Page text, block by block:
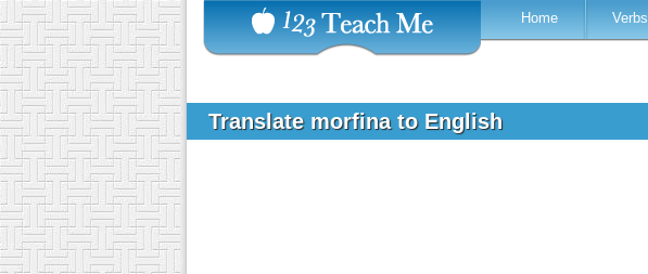
Home Verbs
Translate morfina to English